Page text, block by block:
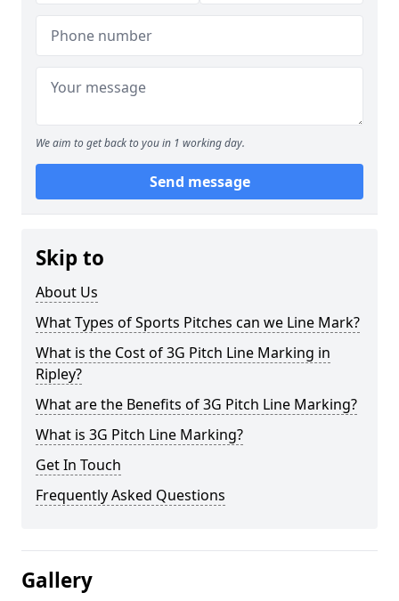
We aim to get back to you in 1 working day.
Send message
Skip to
About Us
What Types of Sports Pitches can we Line Mark?
What is the Cost of 3G Pitch Line Marking in
Ripley?
What are the Benefits of 3G Pitch Line Marking?
What is 3G Pitch Line Marking?
Get In Touch
Frequently Asked Questions
Gallery